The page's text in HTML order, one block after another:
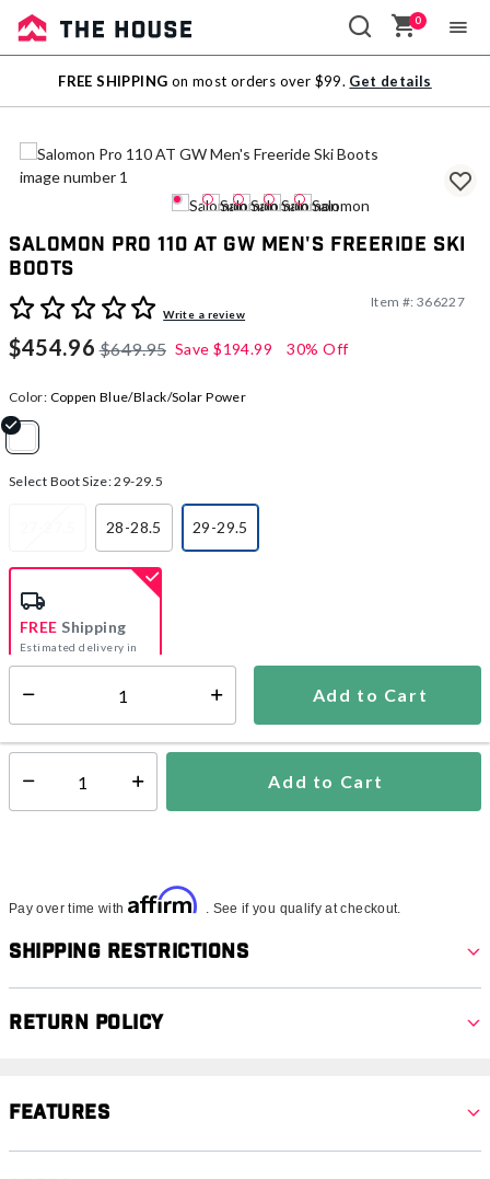
Sale
Outlet
0
FREE SHIPPING on most orders over $99. Get details
Salomon Pro 110 AT GW Men's Freeride Ski
Boots
5 out of 5 Customer RatingWrite a review
Item #: 366227
$454.96 $649.95 Save $194.99 30% Off
Color: Coppen Blue/Black/Solar Power
Select Boot Size:29-29.5
28-28.5
29-29.5
Add to Cart
FREE Shipping
Estimated delivery in
5-7 days
Select quantity: Add to Cart
Pay over time with Affirm . See if you qualify at checkout.
Shipping Restrictions
Return Policy
Features